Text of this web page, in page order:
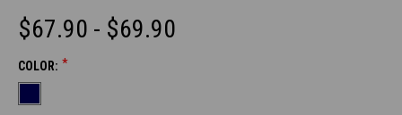
$67.90 - $69.90
COLOR: *
CURRENT